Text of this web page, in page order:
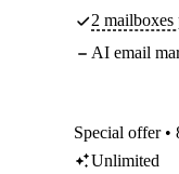
2 mailboxes
AI email
Special offer •
Unlimited